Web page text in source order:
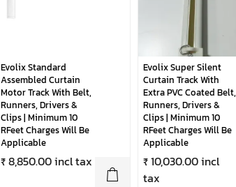
Evolix Standard
Assembled Curtain
Motor Track With Belt,
Runners, Drivers &
Clips | Minimum 10
RFeet Charges Will Be
Applicable
₹ 8,850.00 incl tax
Evolix Super Silent
Curtain Track With
Extra PVC Coated Belt,
Runners, Drivers &
Clips | Minimum 10
RFeet Charges Will Be
Applicable
₹ 10,030.00 incl
tax